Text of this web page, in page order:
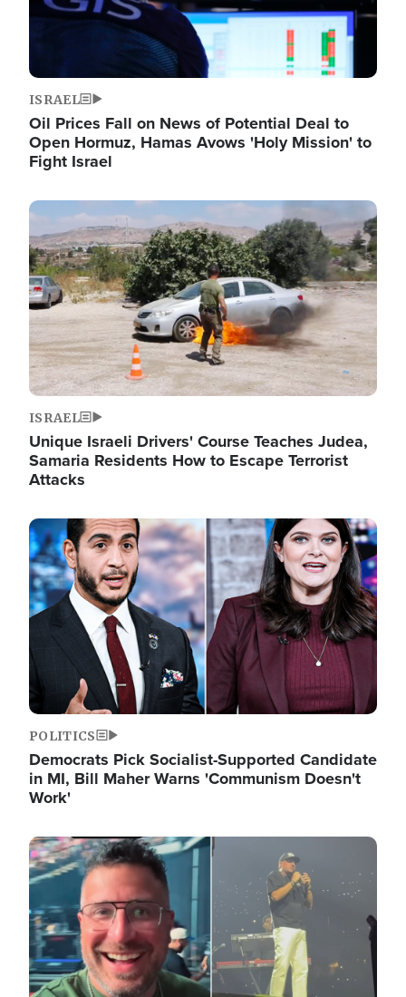
ISRAEL
Oil Prices Fall on News of Potential Deal to
Open Hormuz, Hamas Avows 'Holy Mission' to
Fight Israel
Image
ISRAEL
Unique Israeli Drivers' Course Teaches Judea,
Samaria Residents How to Escape Terrorist
Attacks
Image
POLITICS
Democrats Pick Socialist-Supported Candidate
in MI, Bill Maher Warns 'Communism Doesn't
Work'
Image